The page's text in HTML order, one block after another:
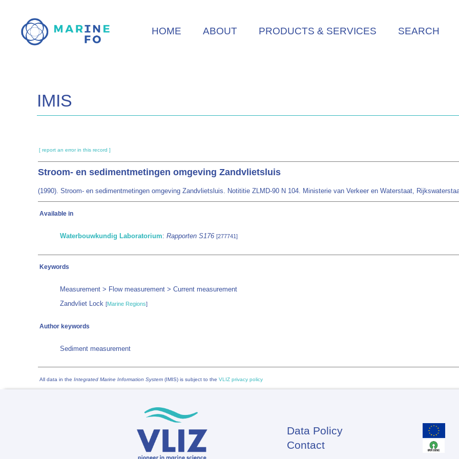
main
HOME ABOUT PRODUCTS & SERVICES SEARCH
IMIS
[ report an error in this record ]
Stroom- en sedimentmetingen omgeving Zandvlietsluis
(1990). Stroom- en sedimentmetingen omgeving Zandvlietsluis. Notititie ZLMD-90 N 104. Ministerie van Verkeer en Waterstaat,
Available in
Waterbouwkundig Laboratorium: Rapporten S176 [277741]
Keywords
Measurement > Flow measurement > Current measurement
Zandvliet Lock [Marine Regions]
Author keywords
Sediment measurement
All data in the Integrated Marine Information System (IMIS) is subject to the VLIZ privacy policy
Footer
Data Policy
Contact